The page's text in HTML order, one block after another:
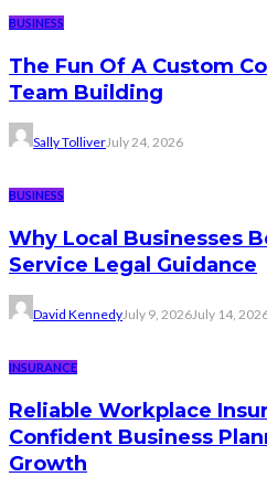
BUSINESS
The Fun Of A Custom
Team Building
Sally TolliverJuly 24, 2026
BUSINESS
Why Local Businesses
Service Legal Guidance
David KennedyJuly 9, 2026July 14,
INSURANCE
Reliable Workplace
Confident Business
Growth